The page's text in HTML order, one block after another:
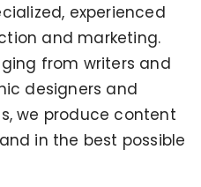
experienced
and marketing.
from writers and
designers and
we produce content
in the best possible